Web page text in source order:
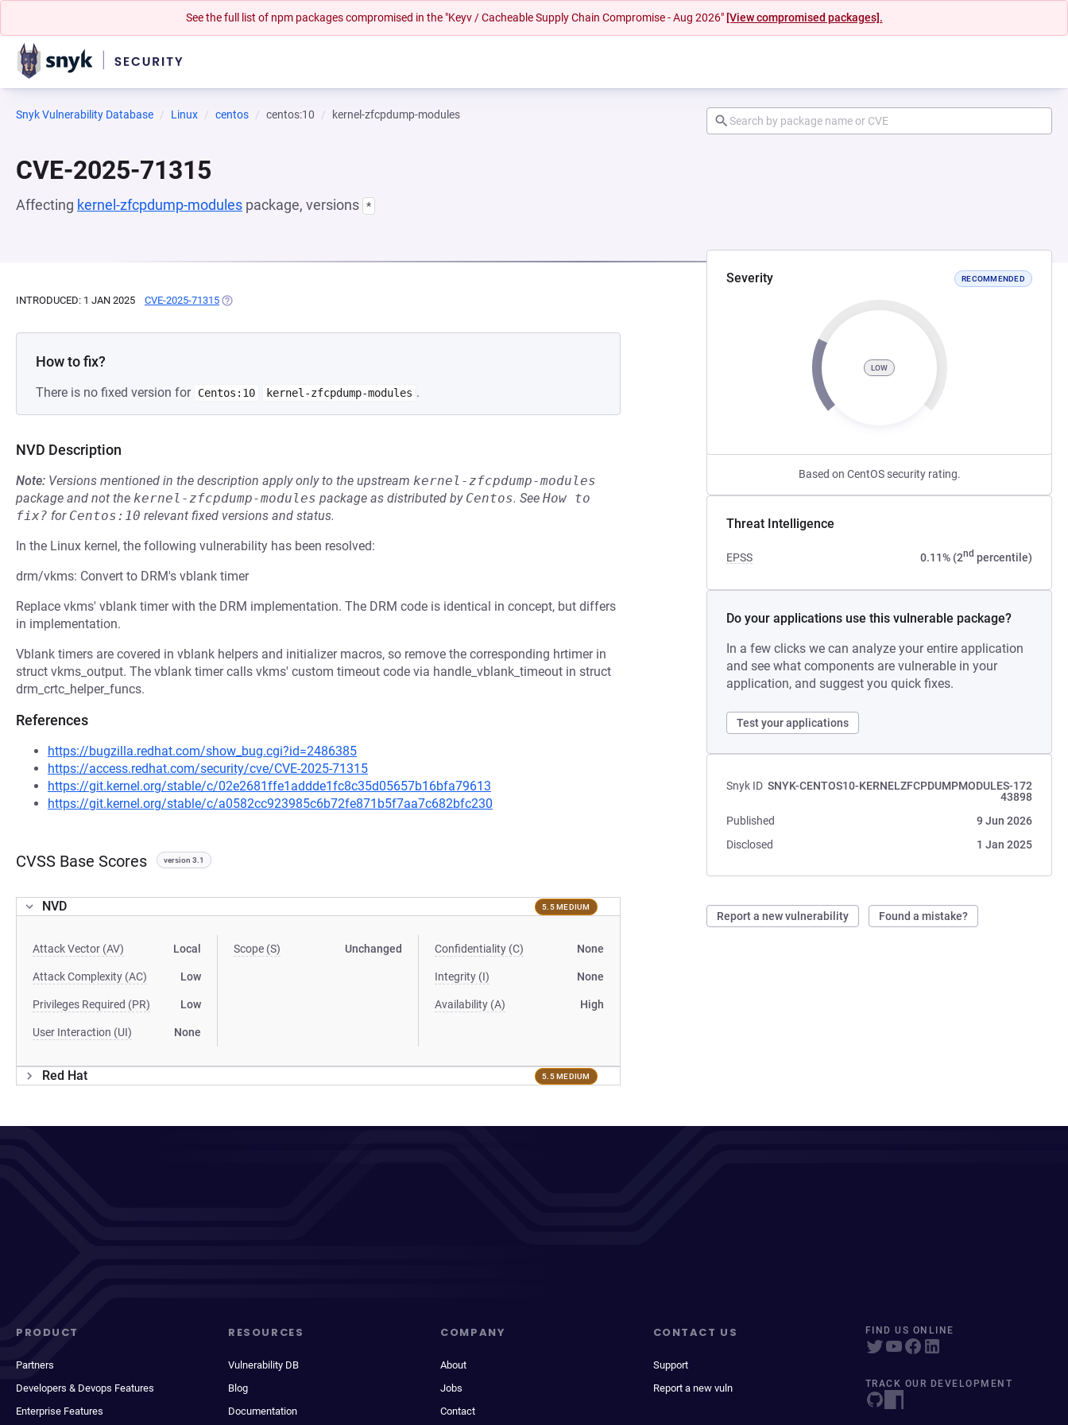
See the full list of npm packages compromised in the "Keyv / Cacheable Supply Chain Compromise - Aug 2026" [View compromised packages].
Snyk Vulnerability Database Linux centos centos:10 kernel-zfcpdump-modules
CVE-2025-71315
Affecting kernel-zfcpdump-modules package, versions *
Severity RECOMMENDED
LOW
Based on CentOS security rating.
Threat Intelligence
EPSS 0.11% (2nd percentile)
Do your applications use this vulnerable package?
In a few clicks we can analyze your entire application
and see what components are vulnerable in your
application, and suggest you quick fixes.
Test your applications
Snyk ID SNYK-CENTOS10-KERNELZFCPDUMPMODULES-172
43898
Published
9 Jun 2026
Disclosed
1 Jan 2025
Report a new vulnerability Found a mistake?
INTRODUCED: 1 JAN 2025 CVE-2025-71315 (OPENS IN A NEW TAB)
How to fix?
There is no fixed version for Centos:10 kernel-zfcpdump-modules .
NVD Description
Note: Versions mentioned in the description apply only to the upstream kernel-zfcpdump-modules
package and not the kernel-zfcpdump-modules package as distributed by Centos. See How to
fix? for Centos:10 relevant fixed versions and status.
In the Linux kernel, the following vulnerability has been resolved:
drm/vkms: Convert to DRM's vblank timer
Replace vkms' vblank timer with the DRM implementation. The DRM code is identical in concept, but differs
in implementation.
Vblank timers are covered in vblank helpers and initializer macros, so remove the corresponding hrtimer in
struct vkms_output. The vblank timer calls vkms' custom timeout code via handle_vblank_timeout in struct
drm_crtc_helper_funcs.
References
https://bugzilla.redhat.com/show_bug.cgi?id=2486385
https://access.redhat.com/security/cve/CVE-2025-71315
https://git.kernel.org/stable/c/02e2681ffe1addde1fc8c35d05657b16bfa79613
https://git.kernel.org/stable/c/a0582cc923985c6b72fe871b5f7aa7c682bfc230
CVSS Base Scores version 3.1
NVD 5.5 MEDIUM
Attack Vector (AV) Local
Attack Complexity (AC) Low
Privileges Required (PR) Low
User Interaction (UI) None
Scope (S) Unchanged Confidentiality (C) None
Integrity (I) None
Availability (A) High
Red Hat 5.5 MEDIUM
PRODUCT
Partners
Developers & Devops Features
Enterprise Features
RESOURCES
Vulnerability DB
Blog
Documentation
COMPANY
About
Jobs
Contact
CONTACT US
Support
Report a new vuln
FIND US ONLINE
TRACK OUR DEVELOPMENT